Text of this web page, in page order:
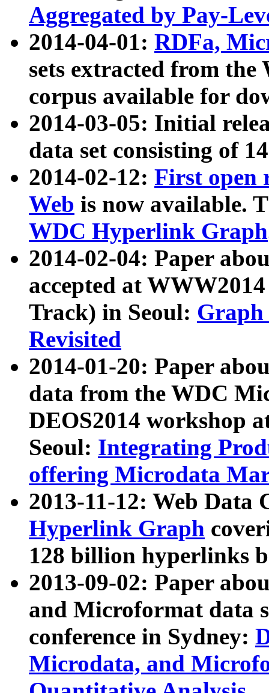
Aggregated by Pay-
2014-04-01: RDFa,
sets extracted from
corpus available for
2014-03-05: Initial
data set consisting of
2014-02-12: First open
Web is now available.
WDC Hyperlink Graph
2014-02-04: Paper
accepted at
Track) in Seoul: Graph
Revisited
2014-01-20: Paper
data from the WDC
DEOS2014 workshop
Seoul: Integrating
offering Microdata
2013-11-12: Web Data
Hyperlink Graph
128 billion hyperlinks
2013-09-02: Paper
and Microformat data
conference in Sydney:
Microdata, and